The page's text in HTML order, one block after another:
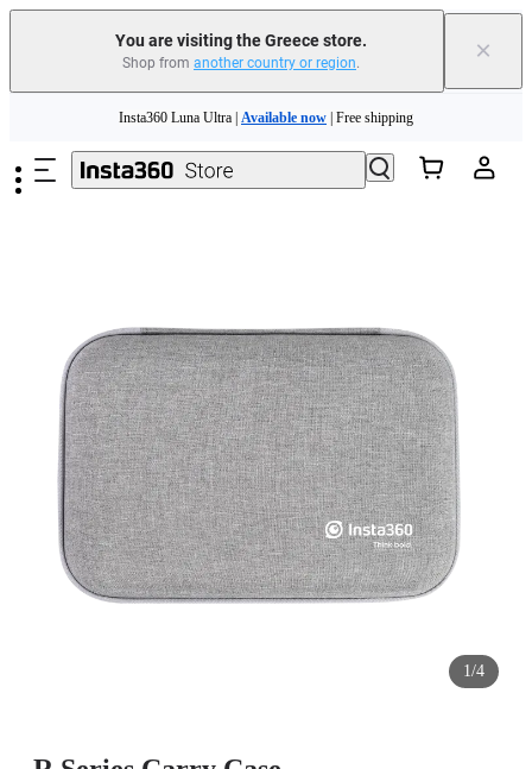
You are visiting the Greece store.
Shop from another country or region. ×
Insta360 Luna Ultra |Available now| Free shipping
Trade in your old device to get money toward your new purchase |
Need shopping help? | Chat with our experts now!
1/4